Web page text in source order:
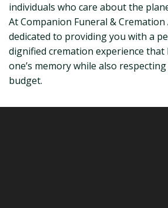
individuals who care about the
At Companion Funeral & Cremation
dedicated to providing you with a
dignified cremation experience
one’s memory while also
budget.